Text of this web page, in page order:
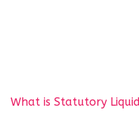
What is Statutory